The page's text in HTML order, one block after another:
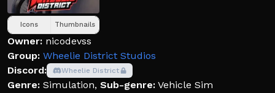
Icons Thumbnails
Owner: nicodevss
Group: Wheelie District Studios
Discord:
Wheelie District
Genre: Simulation, Sub-genre: Vehicle Sim